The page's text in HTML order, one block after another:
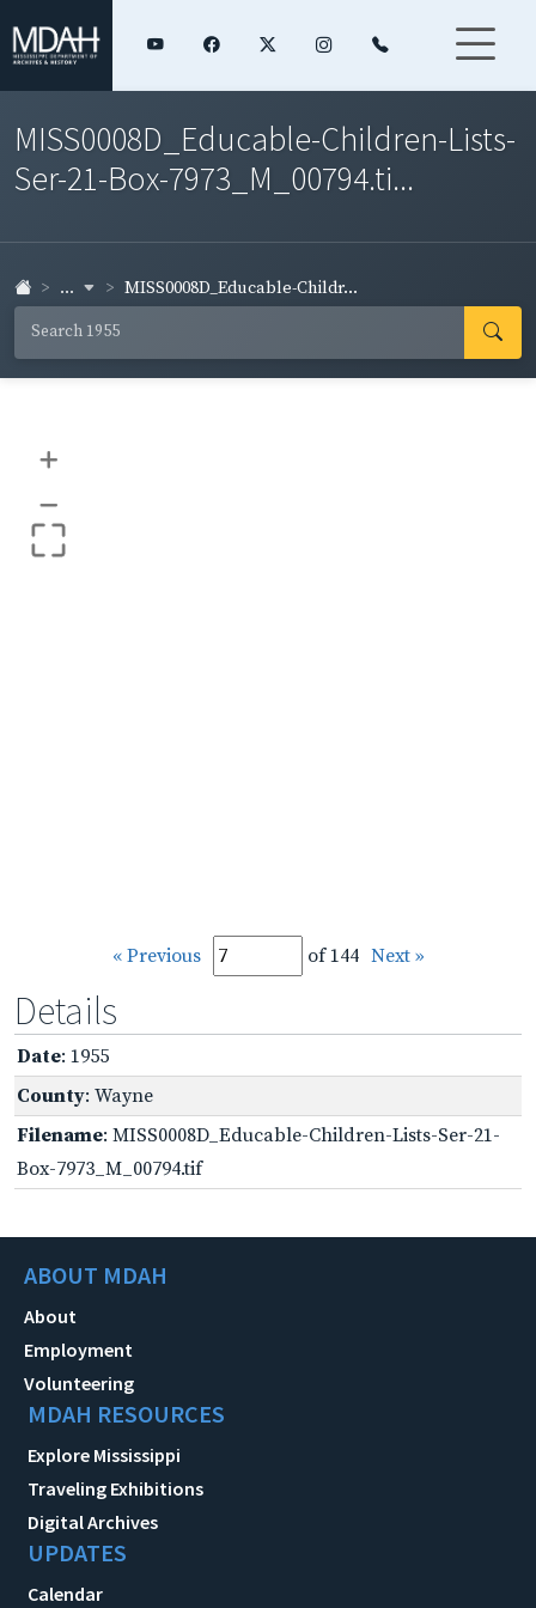
MISS0008D_Educable-Children-Lists-
Ser-21-Box-7973_M_00794.ti...
... MISS0008D_Educable-Childr...
+
–
« Previous of 144 Next »
Details
Date: 1955
County: Wayne
Filename: MISS0008D_Educable-Children-Lists-Ser-21-
Box-7973_M_00794.tif
ABOUT MDAH
About
Employment
Volunteering
MDAH RESOURCES
Explore Mississippi
Traveling Exhibitions
Digital Archives
UPDATES
Calendar